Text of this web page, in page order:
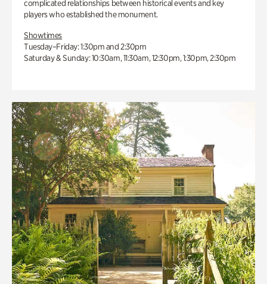
complicated relationships between historical events and key
players who established the monument.
Showtimes
Tuesday–Friday: 1:30pm and 2:30pm
Saturday & Sunday: 10:30am, 11:30am, 12:30pm, 1:30pm, 2:30pm